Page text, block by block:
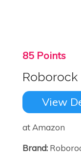
85 Points
Roborock
View
at Amazon
Brand: